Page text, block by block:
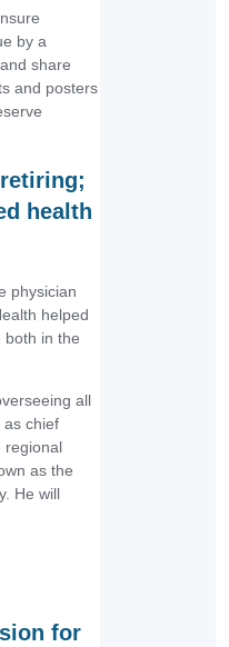
by a
share
and posters
health
physician
helped
both in the
all
as chief
regional
as the
He will
for